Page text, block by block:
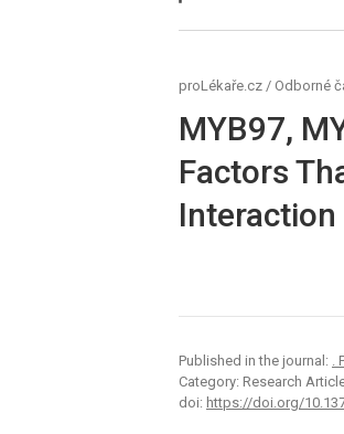
proLékaře.cz / Odborné
MYB97,
Factors
Published in the journal: .
Category: Research
doi: https://doi.org/